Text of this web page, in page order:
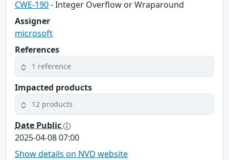
CWE-190- Integer Overflow or Wraparound
Assigner
microsoft
References
1 reference
Impacted products
12 products
Date Public
2025-04-08 07:00
Show details on NVD website